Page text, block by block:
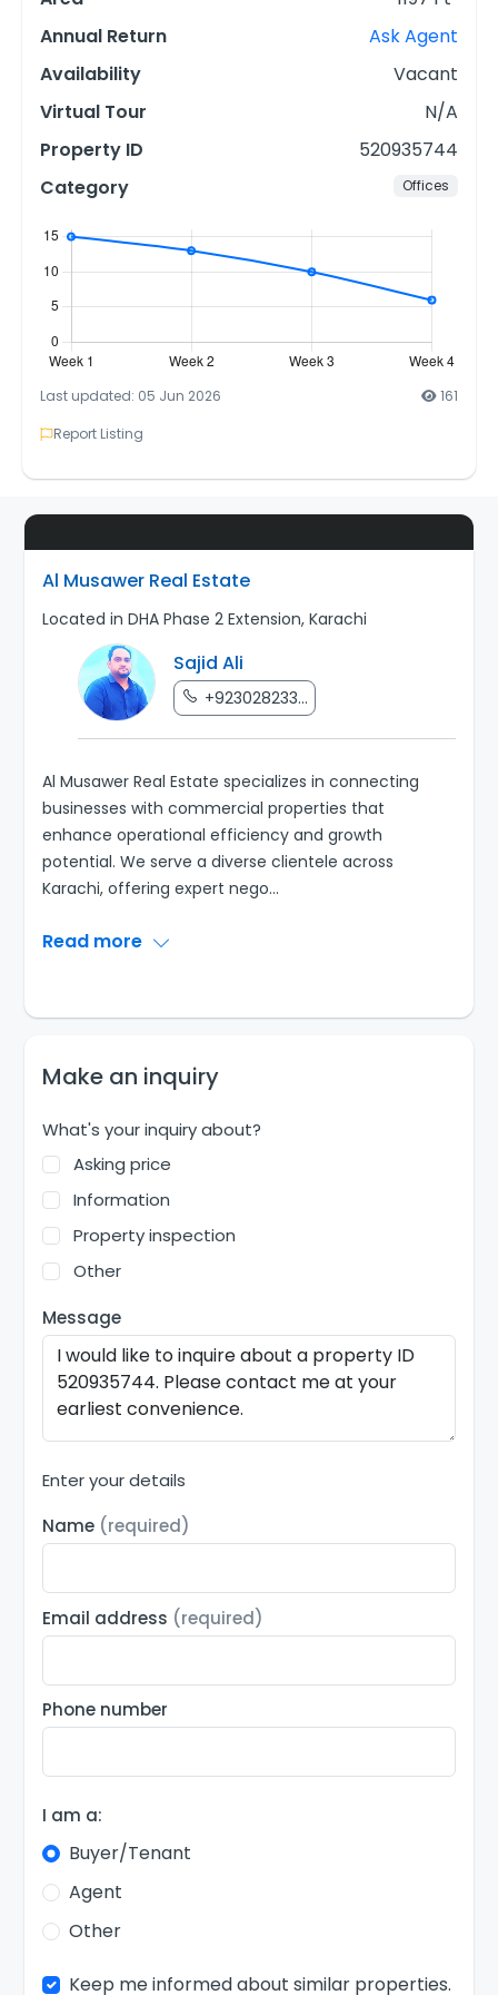
Annual Return
Ask Agent
Availability
Vacant
Virtual Tour
N/A
Property ID
520935744
Category
Offices
Last updated: 05 Jun 2026
161
Report Listing
Al Musawer Real Estate
Located in DHA Phase 2 Extension, Karachi
Sajid Ali
+923028233...
Al Musawer Real Estate specializes in connecting
businesses with commercial properties that
enhance operational efficiency and growth
potential. We serve a diverse clientele across
Karachi, offering expert nego...
Read more
Make an inquiry
What's your inquiry about?
Asking price
Information
Property inspection
Other
Message
Enter your details
Name (required)
Email address (required)
Phone number
I am a:
Buyer/Tenant
Agent
Other
Keep me informed about similar properties.